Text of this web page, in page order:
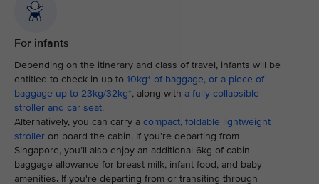
For infants
Depending on the itinerary and class of travel, infants will be
entitled to check in up to 10kg* of baggage, or a piece of
baggage up to 23kg/32kg*, along with a fully-collapsible
stroller and car seat.
Alternatively, you can carry a compact, foldable lightweight
stroller on board the cabin. If you’re departing from
Singapore, you’ll also enjoy an additional 6kg of cabin
baggage allowance for breast milk, infant food, and baby
amenities. If you're departing from or transiting through